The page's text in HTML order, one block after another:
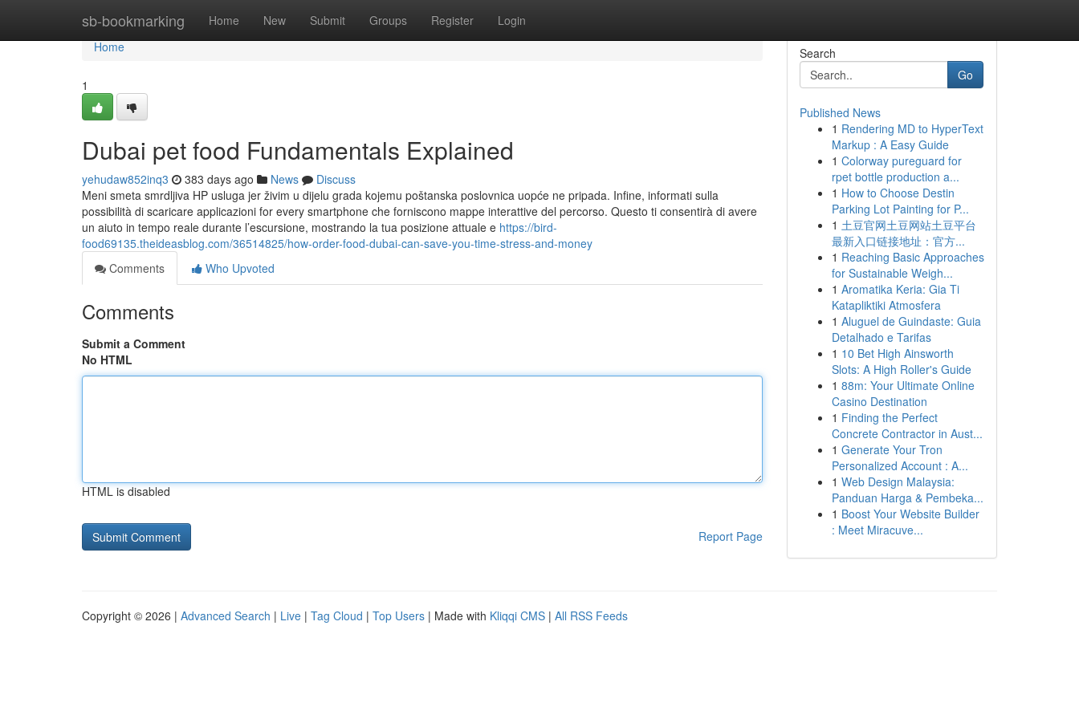
sb-bookmarking Home New Submit Groups Register Login
Home
Home
1
Dubai pet food Fundamentals Explained
yehudaw852inq3 383 days ago News
Discuss
Meni smeta smrdljiva HP usluga jer živim u dijelu grada kojemu poštanska poslovnica uopće ne pripada. Infine, informati sulla
possibilità di scaricare applicazioni for every smartphone che forniscono mappe interattive del percorso. Questo ti consentirà di avere
un aiuto in tempo reale durante l’escursione, mostrando la tua posizione attuale e https://bird-
food69135.theideasblog.com/36514825/how-order-food-dubai-can-save-you-time-stress-and-money
Comments
Who Upvoted
Comments
Submit a Comment
No HTML
HTML is disabled
Report Page
Search
Go
Published News
1 Rendering MD to HyperText
Markup : A Easy Guide
1 Colorway pureguard for
rpet bottle production a...
1 How to Choose Destin
Parking Lot Painting for P...
1 土豆官网土豆网站土豆平台
最新入口链接地址：官方...
1 Reaching Basic Approaches
for Sustainable Weigh...
1 Aromatika Keria: Gia Ti
Katapliktiki Atmosfera
1 Aluguel de Guindaste: Guia
Detalhado e Tarifas
1 10 Bet High Ainsworth
Slots: A High Roller's Guide
1 88m: Your Ultimate Online
Casino Destination
1 Finding the Perfect
Concrete Contractor in Aust...
1 Generate Your Tron
Personalized Account : A...
1 Web Design Malaysia:
Panduan Harga & Pembeka...
1 Boost Your Website Builder
: Meet Miracuve...
Copyright © 2026 | Advanced Search | Live | Tag Cloud | Top Users | Made with Kliqqi CMS | All RSS Feeds